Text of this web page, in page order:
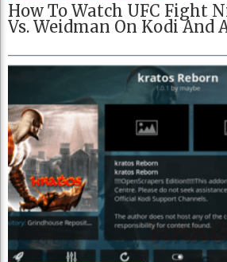
How To Watch UFC Fight
Vs. Weidman On Kodi And